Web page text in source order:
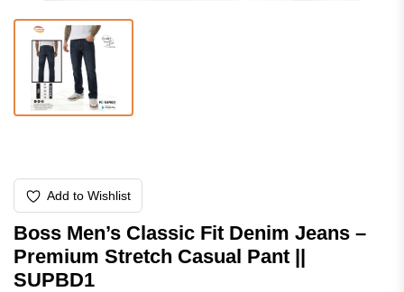
Add to Wishlist
Boss Men’s Classic Fit Denim Jeans –
Premium Stretch Casual Pant ||
SUPBD1